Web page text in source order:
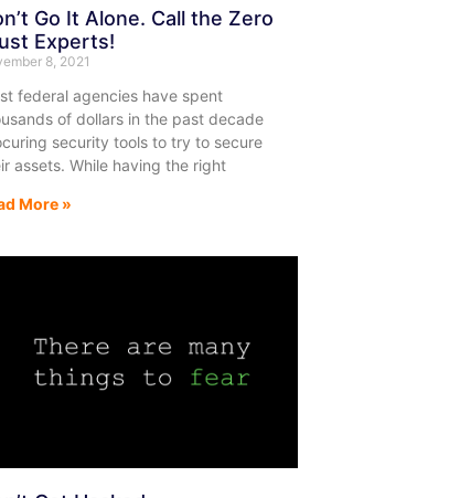
Go It Alone. Call the Zero
Experts!
8, 2021
federal agencies have spent
of dollars in the past decade
security tools to try to secure
assets. While having the right
More »